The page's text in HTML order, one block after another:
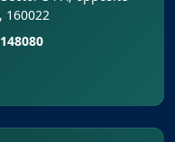
2026-27
Widows of Armed
160022